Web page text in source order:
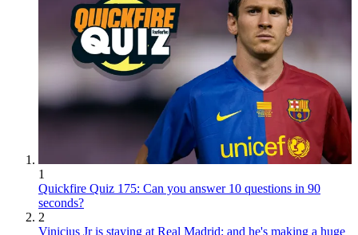
1
Quickfire Quiz 175: Can you answer 10 questions in 90
seconds?
2
Vinicius Jr is staying at Real Madrid: and he's making a huge